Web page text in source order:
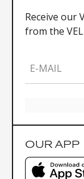
Receive our
from the
E-MAIL
OUR APP